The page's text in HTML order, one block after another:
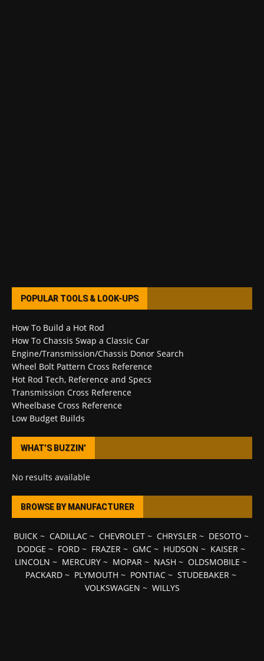
POPULAR TOOLS & LOOK-UPS
How To Build a Hot Rod
How To Chassis Swap a Classic Car
Engine/Transmission/Chassis Donor Search
Wheel Bolt Pattern Cross Reference
Hot Rod Tech, Reference and Specs
Transmission Cross Reference
Wheelbase Cross Reference
Low Budget Builds
WHAT’S BUZZIN’
No results available
BROWSE BY MANUFACTURER
BUICK~ CADILLAC~ CHEVROLET~ CHRYSLER~ DESOTO ~
DODGE ~ FORD~ FRAZER~ GMC~ HUDSON ~ KAISER~
LINCOLN ~ MERCURY ~ MOPAR ~ NASH ~ OLDSMOBILE ~
PACKARD ~ PLYMOUTH ~ PONTIAC ~ STUDEBAKER ~
VOLKSWAGEN ~ WILLYS